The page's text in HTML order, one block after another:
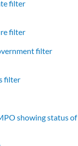
filter
filter
filter
filter
showing status